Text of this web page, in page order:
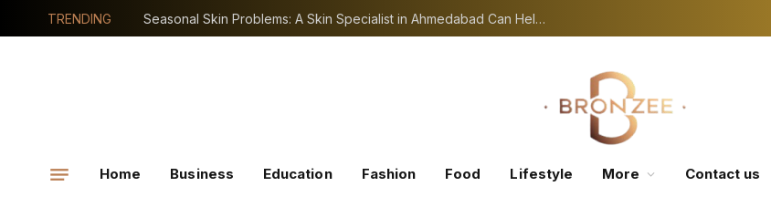
TRENDING Seasonal Skin Problems: A Skin Specialist in Ahmedabad Can Help You Manage
Home Business Education Fashion Food Lifestyle More Contact us